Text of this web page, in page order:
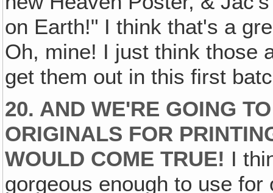
on Earth!" I think that's a
Oh, mine! I just think those
get them out in this first
20. AND WE'RE GOING
ORIGINALS FOR
WOULD COME TRUE! I
gorgeous enough to use